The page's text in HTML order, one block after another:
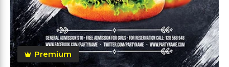
Premium